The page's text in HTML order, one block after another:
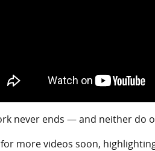
never ends — and neither do
more videos soon,